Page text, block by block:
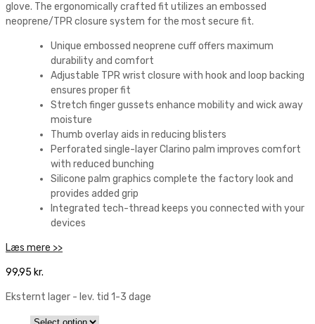
glove. The ergonomically crafted fit utilizes an embossed
neoprene/TPR closure system for the most secure fit.
Unique embossed neoprene cuff offers maximum
durability and comfort
Adjustable TPR wrist closure with hook and loop backing
ensures proper fit
Stretch finger gussets enhance mobility and wick away
moisture
Thumb overlay aids in reducing blisters
Perforated single-layer Clarino palm improves comfort
with reduced bunching
Silicone palm graphics complete the factory look and
provides added grip
Integrated tech-thread keeps you connected with your
devices
Læs mere >>
99,95 kr.
Eksternt lager - lev. tid 1-3 dage